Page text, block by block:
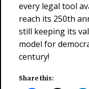
every legal tool
reach its 250th
still keeping its
model for
century!
Share this: